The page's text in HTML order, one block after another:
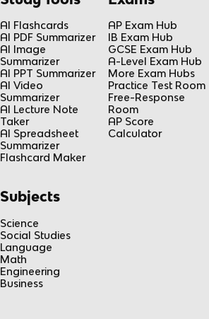
AI Flashcards
AI PDF Summarizer
AI Image
Summarizer
AI PPT Summarizer
AI Video
Summarizer
AI Lecture Note
Taker
AI Spreadsheet
Summarizer
Flashcard Maker
AP Exam Hub
IB Exam Hub
GCSE Exam Hub
A-Level Exam Hub
More Exam Hubs
Practice Test Room
Free-Response
Room
AP Score
Calculator
Subjects
Science
Social Studies
Language
Math
Engineering
Business